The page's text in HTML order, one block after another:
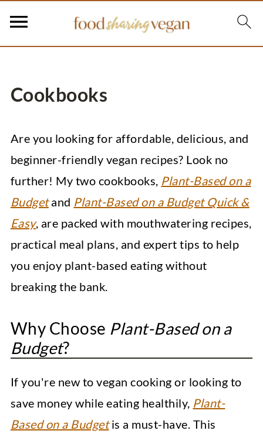
Cookbooks
Are you looking for affordable, delicious, and
beginner-friendly vegan recipes? Look no
further! My two cookbooks, Plant-Based on a
Budgetand Plant-Based on a Budget Quick &
Easy, are packed with mouthwatering recipes,
practical meal plans, and expert tips to help
you enjoy plant-based eating without
breaking the bank.
Why Choose Plant-Based on a
Budget?
If you're new to vegan cooking or looking to
save money while eating healthily, Plant-
Based on a Budgetis a must-have. This